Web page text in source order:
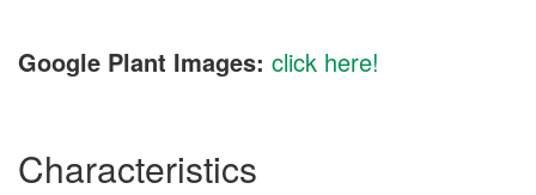
Google Plant Images: click here!
Characteristics